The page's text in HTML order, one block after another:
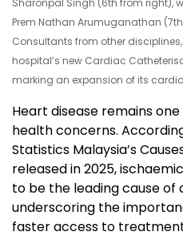
Prem Nathan Arumuganathan
Consultants from other
hospital’s new Cardiac
marking an expansion of its
Heart disease remains
health concerns.
Statistics Malaysia’s
released in 2025,
to be the leading cause of
underscoring the
faster access to